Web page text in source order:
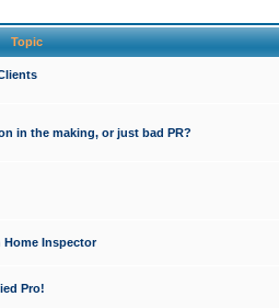
Topic
in the making, or just bad PR?
Home Inspector
Pro!